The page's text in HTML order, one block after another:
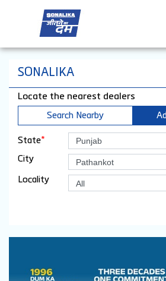
SONALIKA
Locate the nearest dealers
Search Nearby
State*
City
Locality